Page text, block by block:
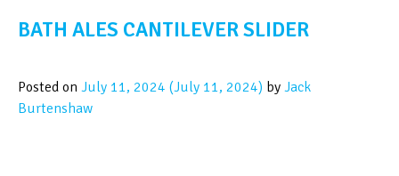
BATH ALES CANTILEVER SLIDER
Posted on July 11, 2024 (July 11, 2024) by Jack
Burtenshaw